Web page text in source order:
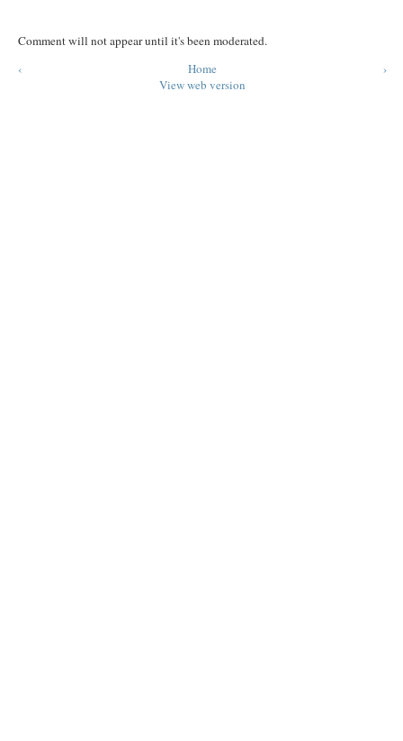
Comment will not appear until it's been moderated.
‹
›
Home
View web version